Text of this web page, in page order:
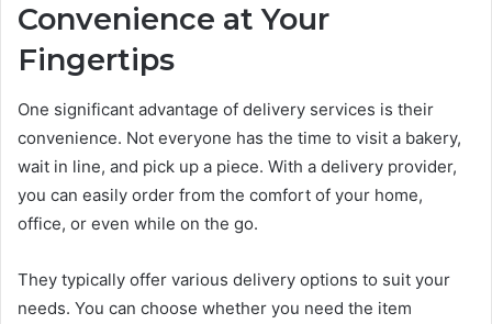
Convenience at Your
Fingertips
One significant advantage of delivery services is their
convenience. Not everyone has the time to visit a bakery,
wait in line, and pick up a piece. With a delivery provider,
you can easily order from the comfort of your home,
office, or even while on the go.
They typically offer various delivery options to suit your
needs. You can choose whether you need the item